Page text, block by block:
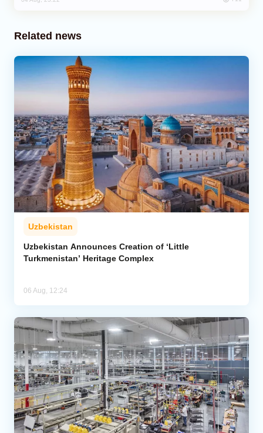
Related news
Uzbekistan
Uzbekistan Announces Creation of ‘Little
Turkmenistan’ Heritage Complex
06 Aug, 12:24